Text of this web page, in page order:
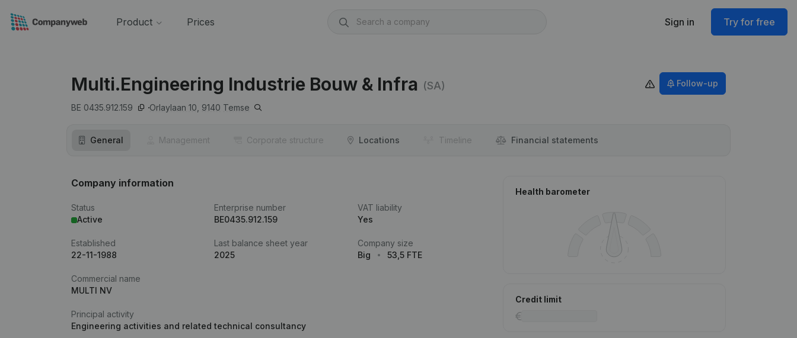
Product Prices Sign in Try for free
Multi.Engineering Industrie Bouw & Infra (SA)
BE 0435.912.159 Orlaylaan 10, 9140 Temse
Follow-up
General Management Corporate structure Locations Timeline Financial statements
Company information
Status
Active
Enterprise number
BE0435.912.159
VAT liability
Yes
Established
22-11-1988
Last balance sheet year
2025
Company size
Big
53,5 FTE
Commercial name
MULTI NV
Principal activity
Engineering activities and related technical consultancy
Health barometer
Credit limit